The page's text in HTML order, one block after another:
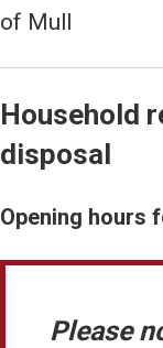
of Mull
Household
disposal
Opening hours
Please